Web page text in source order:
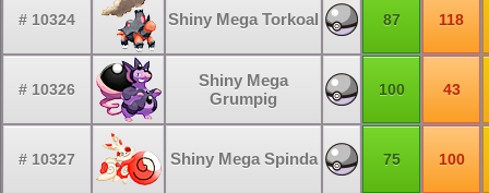
# 10324 Shiny Mega Torkoal 87 118
# 10326
Shiny Mega
Grumpig
100 43
# 10327 Shiny Mega Spinda 75 100